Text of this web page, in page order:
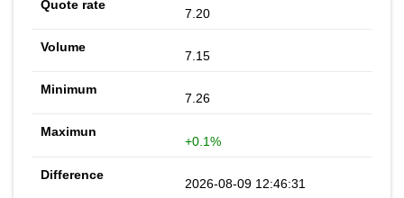
7.20
7.15
7.26
+0.1%
2026-08-09 12:46:31